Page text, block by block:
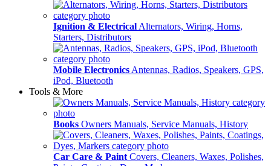
Ignition & Electrical Alternators, Wiring, Horns,
Starters, Distributors
Mobile Electronics Antennas, Radios, Speakers, GPS,
iPod, Bluetooth
Tools & More
Books Owners Manuals, Service Manuals, History
Car Care & Paint Covers, Cleaners, Waxes, Polishes,